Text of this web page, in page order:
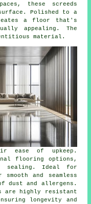
these screeds
Polished to a
a floor that's
appealing. The
material.
ease of upkeep.
flooring options,
sealing. Ideal for
and seamless
dust and allergens.
are highly resistant
longevity and